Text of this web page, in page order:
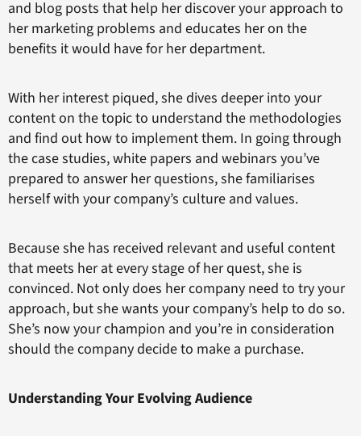
and blog posts that help her discover your approach to
her marketing problems and educates her on the
benefits it would have for her department.
With her interest piqued, she dives deeper into your
content on the topic to understand the methodologies
and find out how to implement them. In going through
the case studies, white papers and webinars you’ve
prepared to answer her questions, she familiarises
herself with your company’s culture and values.
Because she has received relevant and useful content
that meets her at every stage of her quest, she is
convinced. Not only does her company need to try your
approach, but she wants your company’s help to do so.
She’s now your champion and you’re in consideration
should the company decide to make a purchase.
Understanding Your Evolving Audience